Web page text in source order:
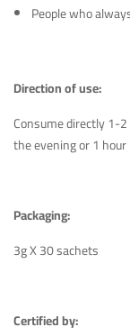
People who
Direction of use:
Consume directly 1-
the evening or 1 hour
Packaging:
3g X 30 sachets
Certified by: